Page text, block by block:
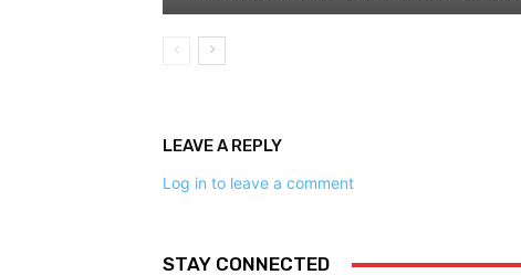
LEAVE A REPLY
Log in to leave a comment
STAY CONNECTED